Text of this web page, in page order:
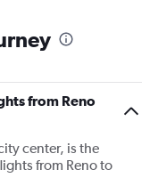
from Reno
center, is the
from Reno to